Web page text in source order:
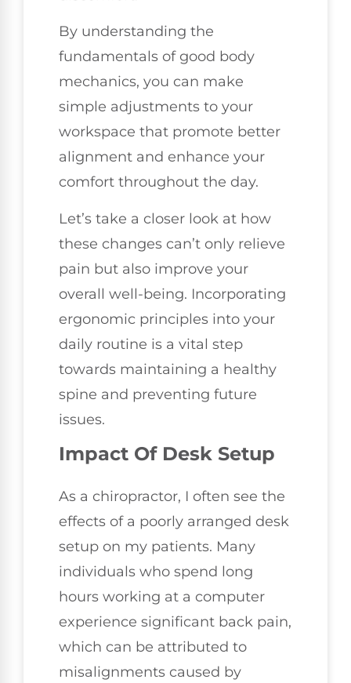
By understanding the
fundamentals of good body
mechanics, you can make
simple adjustments to your
workspace that promote better
alignment and enhance your
comfort throughout the day.
Let’s take a closer look at how
these changes can’t only relieve
pain but also improve your
overall well-being. Incorporating
ergonomic principles into your
daily routine is a vital step
towards maintaining a healthy
spine and preventing future
issues.
Impact Of Desk Setup
As a chiropractor, I often see the
effects of a poorly arranged desk
setup on my patients. Many
individuals who spend long
hours working at a computer
experience significant back pain,
which can be attributed to
misalignments caused by